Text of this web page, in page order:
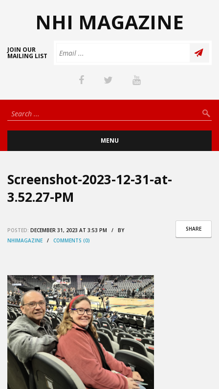
NHI MAGAZINE
JOIN OUR
MAILING LIST
MENU
Screenshot-2023-12-31-at-
3.52.27-PM
SHARE
POSTED: DECEMBER 31, 2023 AT 3:53 PM / BY
NHIMAGAZINE / COMMENTS (0)